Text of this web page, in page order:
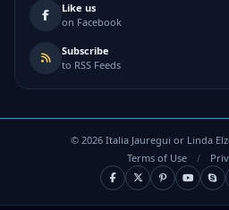
Like us
on Facebook
Subscribe
to RSS Feeds
© 2026Italia Jauregui or Linda
Terms of Use
/